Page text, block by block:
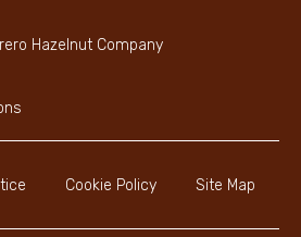
Cookie Policy Site Map
Hazelnut Company